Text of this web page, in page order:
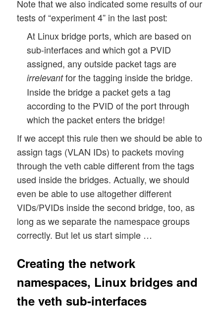
Note that we also indicated some results of our
tests of “experiment 4” in the last post:
At Linux bridge ports, which are based on
sub-interfaces and which got a PVID
assigned, any outside packet tags are
irrelevantfor the tagging inside the bridge.
Inside the bridge a packet gets a tag
according to the PVID of the port through
which the packet enters the bridge!
If we accept this rule then we should be able to
assign tags (VLAN IDs) to packets moving
through the veth cable different from the tags
used inside the bridges. Actually, we should
even be able to use altogether different
VIDs/PVIDs inside the second bridge, too, as
long as we separate the namespace groups
correctly. But let us start simple …
Creating the network
namespaces, Linux bridges and
the veth sub-interfaces